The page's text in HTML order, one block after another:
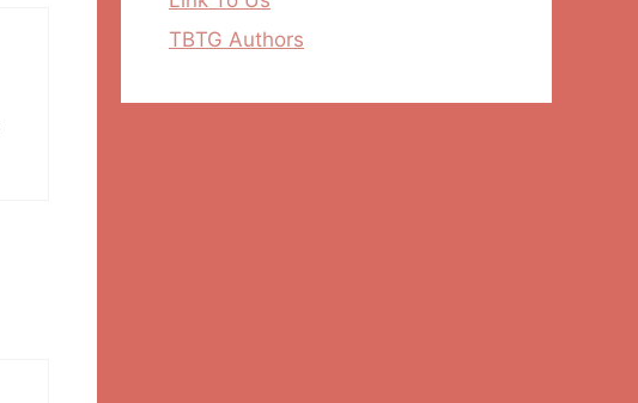
TBTG Authors